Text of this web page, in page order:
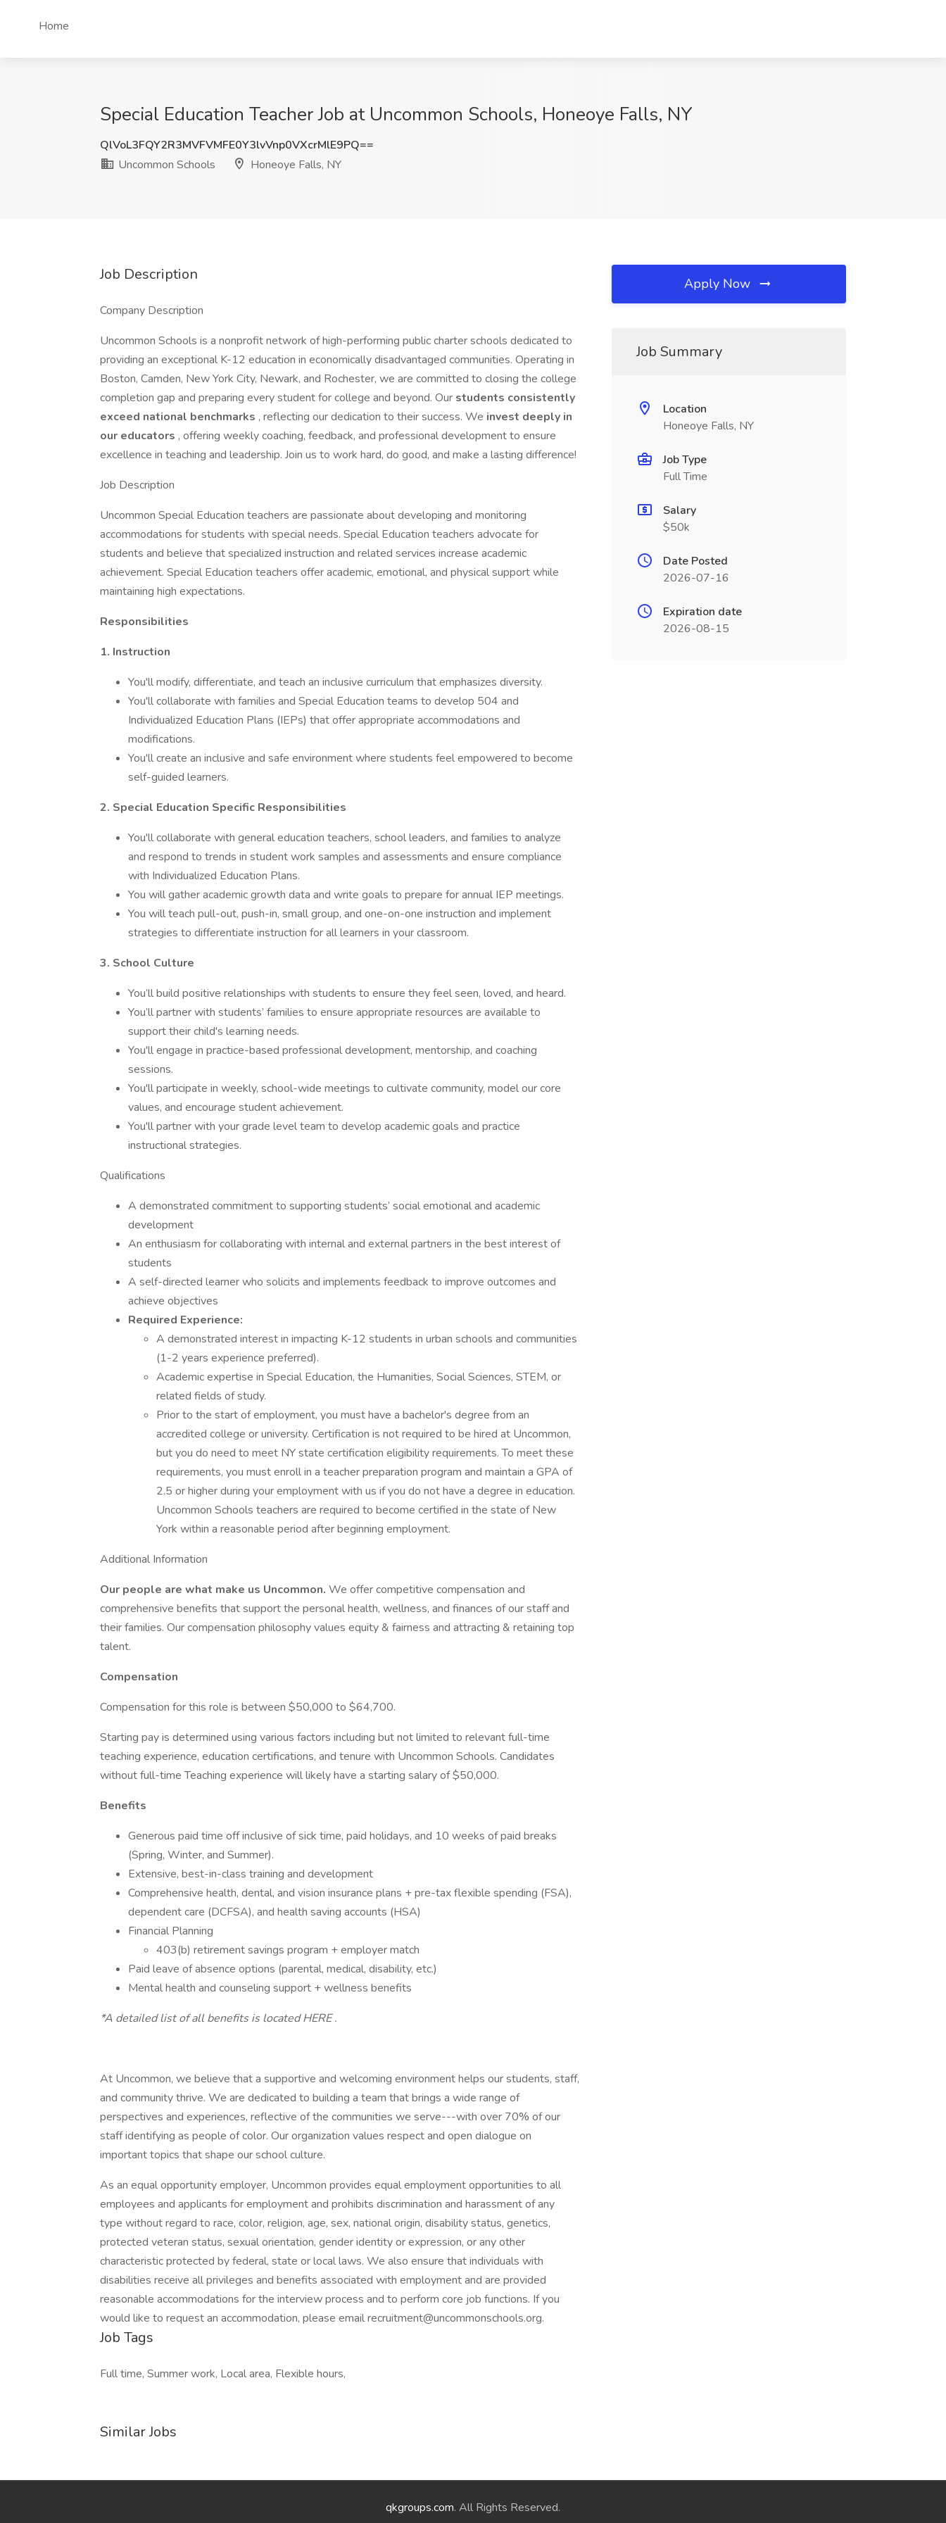
Home
Special Education Teacher Job at Uncommon Schools, Honeoye Falls, NY
QlVoL3FQY2R3MVFVMFE0Y3lvVnp0VXcrMlE9PQ==
Uncommon Schools
Honeoye Falls, NY
Job Description
Company Description
Uncommon Schools is a nonprofit network of high-performing public charter schools dedicated to
providing an exceptional K-12 education in economically disadvantaged communities. Operating in
Boston, Camden, New York City, Newark, and Rochester, we are committed to closing the college
completion gap and preparing every student for college and beyond. Our students consistently
exceed national benchmarks , reflecting our dedication to their success. We invest deeply in
our educators , offering weekly coaching, feedback, and professional development to ensure
excellence in teaching and leadership. Join us to work hard, do good, and make a lasting difference!
Job Description
Uncommon Special Education teachers are passionate about developing and monitoring
accommodations for students with special needs. Special Education teachers advocate for
students and believe that specialized instruction and related services increase academic
achievement. Special Education teachers offer academic, emotional, and physical support while
maintaining high expectations.
Responsibilities
1. Instruction
You'll modify, differentiate, and teach an inclusive curriculum that emphasizes diversity.
You'll collaborate with families and Special Education teams to develop 504 and
Individualized Education Plans (IEPs) that offer appropriate accommodations and
modifications.
You'll create an inclusive and safe environment where students feel empowered to become
self-guided learners.
2. Special Education Specific Responsibilities
You'll collaborate with general education teachers, school leaders, and families to analyze
and respond to trends in student work samples and assessments and ensure compliance
with Individualized Education Plans.
You will gather academic growth data and write goals to prepare for annual IEP meetings.
You will teach pull-out, push-in, small group, and one-on-one instruction and implement
strategies to differentiate instruction for all learners in your classroom.
3. School Culture
You’ll build positive relationships with students to ensure they feel seen, loved, and heard.
You’ll partner with students’ families to ensure appropriate resources are available to
support their child's learning needs.
You'll engage in practice-based professional development, mentorship, and coaching
sessions.
You'll participate in weekly, school-wide meetings to cultivate community, model our core
values, and encourage student achievement.
You'll partner with your grade level team to develop academic goals and practice
instructional strategies.
Qualifications
A demonstrated commitment to supporting students’ social emotional and academic
development
An enthusiasm for collaborating with internal and external partners in the best interest of
students
A self-directed learner who solicits and implements feedback to improve outcomes and
achieve objectives
Required Experience:
A demonstrated interest in impacting K-12 students in urban schools and communities
(1-2 years experience preferred).
Academic expertise in Special Education, the Humanities, Social Sciences, STEM, or
related fields of study.
Prior to the start of employment, you must have a bachelor's degree from an
accredited college or university. Certification is not required to be hired at Uncommon,
but you do need to meet NY state certification eligibility requirements. To meet these
requirements, you must enroll in a teacher preparation program and maintain a GPA of
2.5 or higher during your employment with us if you do not have a degree in education.
Uncommon Schools teachers are required to become certified in the state of New
York within a reasonable period after beginning employment.
Additional Information
Our people are what make us Uncommon. We offer competitive compensation and
comprehensive benefits that support the personal health, wellness, and finances of our staff and
their families. Our compensation philosophy values equity & fairness and attracting & retaining top
talent.
Compensation
Compensation for this role is between $50,000 to $64,700.
Starting pay is determined using various factors including but not limited to relevant full-time
teaching experience, education certifications, and tenure with Uncommon Schools. Candidates
without full-time Teaching experience will likely have a starting salary of $50,000.
Benefits
Generous paid time off inclusive of sick time, paid holidays, and 10 weeks of paid breaks
(Spring, Winter, and Summer).
Extensive, best-in-class training and development
Comprehensive health, dental, and vision insurance plans + pre-tax flexible spending (FSA),
dependent care (DCFSA), and health saving accounts (HSA)
Financial Planning
403(b) retirement savings program + employer match
Paid leave of absence options (parental, medical, disability, etc.)
Mental health and counseling support + wellness benefits
*A detailed list of all benefits is located HERE .
At Uncommon, we believe that a supportive and welcoming environment helps our students, staff,
and community thrive. We are dedicated to building a team that brings a wide range of
perspectives and experiences, reflective of the communities we serve---with over 70% of our
staff identifying as people of color. Our organization values respect and open dialogue on
important topics that shape our school culture.
As an equal opportunity employer, Uncommon provides equal employment opportunities to all
employees and applicants for employment and prohibits discrimination and harassment of any
type without regard to race, color, religion, age, sex, national origin, disability status, genetics,
protected veteran status, sexual orientation, gender identity or expression, or any other
characteristic protected by federal, state or local laws. We also ensure that individuals with
disabilities receive all privileges and benefits associated with employment and are provided
reasonable accommodations for the interview process and to perform core job functions. If you
would like to request an accommodation, please email recruitment@uncommonschools.org.
Job Tags
Full time, Summer work, Local area, Flexible hours,
Similar Jobs
Apply Now
Job Summary
Location
Honeoye Falls, NY
Job Type
Full Time
Salary
$50k
Date Posted
2026-07-16
Expiration date
2026-08-15
qkgroups.com. All Rights Reserved.